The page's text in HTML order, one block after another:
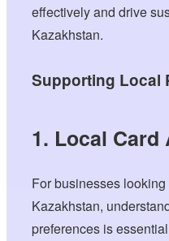
effectively and drive
Kazakhstan.
Supporting Local
1. Local Card
For businesses
Kazakhstan,
preferences is